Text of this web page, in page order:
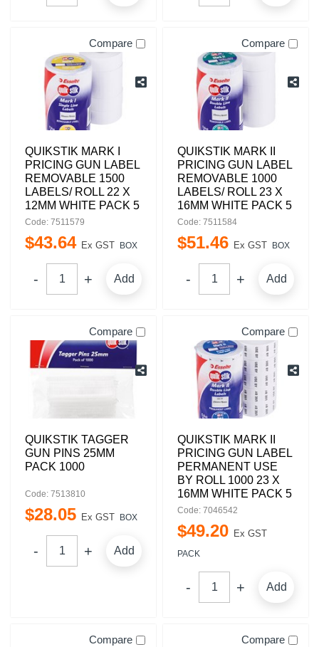
Compare
QUIKSTIK MARK I
PRICING GUN LABEL
REMOVABLE 1500
LABELS/ ROLL 22 X
12MM WHITE PACK 5
Code: 7511579
$43.64 Ex GST BOX
Add
Compare
QUIKSTIK MARK II
PRICING GUN LABEL
REMOVABLE 1000
LABELS/ ROLL 23 X
16MM WHITE PACK 5
Code: 7511584
$51.46 Ex GST BOX
Add
Compare
QUIKSTIK TAGGER
GUN PINS 25MM
PACK 1000
Code: 7513810
$28.05 Ex GST BOX
Add
Compare
QUIKSTIK MARK II
PRICING GUN LABEL
PERMANENT USE
BY ROLL 1000 23 X
16MM WHITE PACK 5
Code: 7046542
$49.20 Ex GST
PACK
Add
Compare Compare